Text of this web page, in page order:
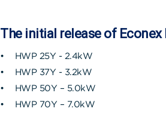
The initial release of Econex
• HWP 25Y - 2.4kW
• HWP 37Y - 3.2kW
• HWP 50Y – 5.0kW
• HWP 70Y – 7.0kW